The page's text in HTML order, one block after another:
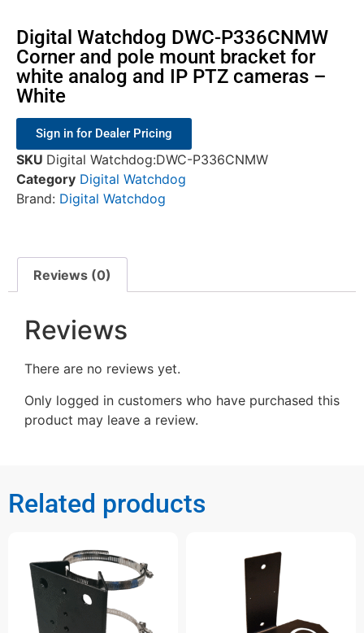
Digital Watchdog DWC-P336CNMW
Corner and pole mount bracket for
white analog and IP PTZ cameras –
White
Sign in for Dealer Pricing
SKU Digital Watchdog:DWC-P336CNMW
Category Digital Watchdog
Brand: Digital Watchdog
Reviews (0)
Reviews
There are no reviews yet.
Only logged in customers who have purchased this
product may leave a review.
Related products